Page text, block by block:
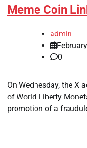
Meme Coin
admin
0
On Wednesday, the X
of World Liberty
promotion of a